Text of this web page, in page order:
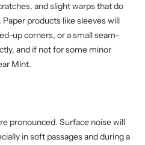
and slight warps that do
products like sleeves will
up corners, or a small seam-
and if not for some minor
Mint.
pronounced. Surface noise will
in soft passages and during a